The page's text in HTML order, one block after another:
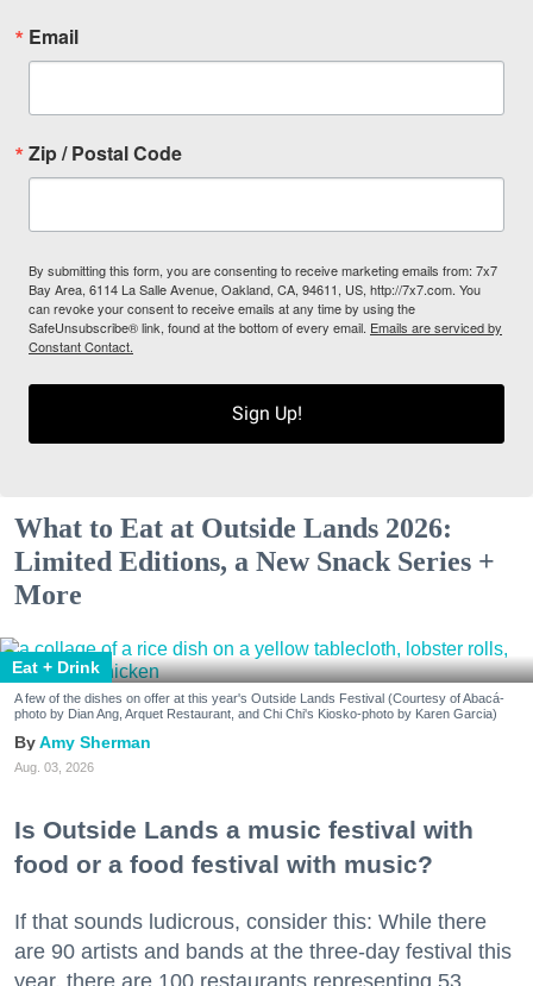
Email
Zip / Postal Code
By submitting this form, you are consenting to receive marketing emails from: 7x7
Bay Area, 6114 La Salle Avenue, Oakland, CA, 94611, US, http://7x7.com. You
can revoke your consent to receive emails at any time by using the
SafeUnsubscribe® link, found at the bottom of every email. Emails are serviced by
Constant Contact.
Sign Up!
What to Eat at Outside Lands 2026:
Limited Editions, a New Snack Series +
More
Eat + Drink
A few of the dishes on offer at this year's Outside Lands Festival (Courtesy of Abacá-
photo by Dian Ang, Arquet Restaurant, and Chi Chi's Kiosko-photo by Karen Garcia)
Amy Sherman
Aug. 03, 2026
Is Outside Lands a music festival with
food or a food festival with music?
If that sounds ludicrous, consider this: While there
are 90 artists and bands at the three-day festival this
year, there are 100 restaurants representing 53